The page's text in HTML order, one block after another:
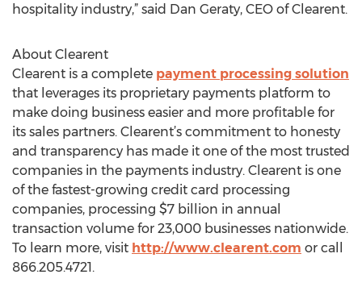
hospitality industry,” said Dan Geraty, CEO of Clearent.
About Clearent
Clearent is a complete payment processing solution
that leverages its proprietary payments platform to
make doing business easier and more profitable for
its sales partners. Clearent’s commitment to honesty
and transparency has made it one of the most trusted
companies in the payments industry. Clearent is one
of the fastest-growing credit card processing
companies, processing $7 billion in annual
transaction volume for 23,000 businesses nationwide.
To learn more, visit http://www.clearent.com or call
866.205.4721.